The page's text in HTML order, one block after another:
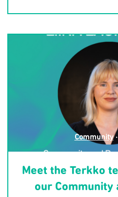
Community·
Meet the Terkko
our Community